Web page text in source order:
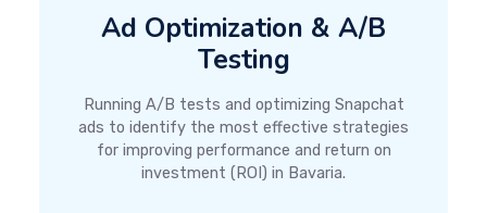
Ad Optimization & A/B
Testing
Running A/B tests and optimizing Snapchat
ads to identify the most effective strategies
for improving performance and return on
investment (ROI) in Bavaria.